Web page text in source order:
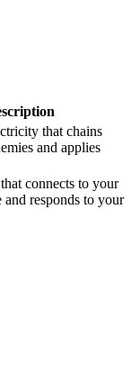
that chains
and applies
connects to your
and responds to your